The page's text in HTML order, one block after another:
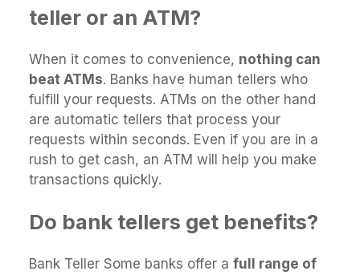
teller or an ATM?
When it comes to convenience, nothing can
beat ATMs. Banks have human tellers who
fulfill your requests. ATMs on the other hand
are automatic tellers that process your
requests within seconds. Even if you are in a
rush to get cash, an ATM will help you make
transactions quickly.
Do bank tellers get benefits?
Bank Teller Some banks offer a full range of